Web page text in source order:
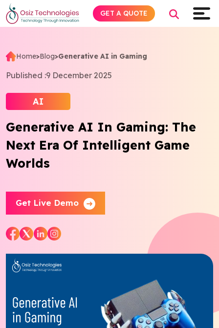
Home>Blog>Generative AI in Gaming
Published :9 December 2025
AI
Generative AI In Gaming: The
Next Era Of Intelligent Game
Worlds
Get Live Demo
GET A QUOTE
Explore AI
Products
Services
Insights
About
Blog
Contact Us
FacebookTwitterYoutubeInstagramLinkedin